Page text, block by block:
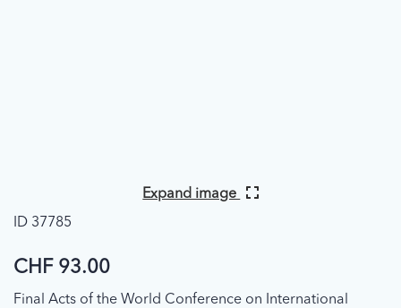
Expand image
ID 37785
CHF 93.00
Final Acts of the World Conference on International